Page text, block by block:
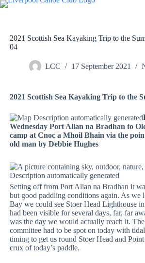
Skip
2021 Scottish Sea Kayaking Trip to the
04
LCC 17 September 2021
2021 Scottish Sea Kayaking Trip to the
Wednesday Port Allan na Bradhan to
camp at Cnoc a Mhoil Bhain via the
old man by Debbie Hughes
Setting off from Port Allan na Bradhan it
but good paddling conditions again. As we
Bay we could see Stoer Head Lighthouse
had been visible for several days, far, far
was the day we would actually reach it.
committee had to be spot on today with
timing to get us round Stoer Head and
crux of today’s paddle.